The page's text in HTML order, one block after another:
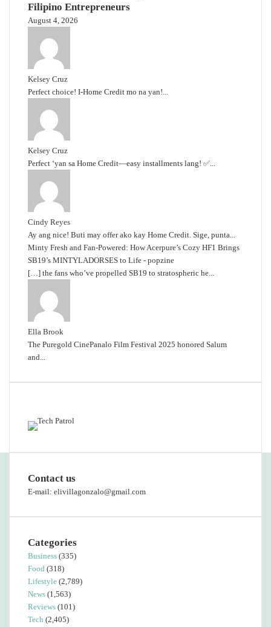
Filipino Entrepreneurs
August 4, 2026
Kelsey Cruz
Perfect choice! I-Home Credit mo na yan!...
Kelsey Cruz
Perfect ‘yan sa Home Credit—easy installments lang! ✅...
Cindy Reyes
Ay ang nice! Buti may offer ako kay Home Credit. Sige, punta...
Minty Fresh and Fan-Powered: How Acerpure’s Cozy HF1 Brings
SB19’s MINTYLADORSES to Life - popzine
[…] the fans who’ve propelled SB19 to stratospheric he...
Ella Brook
The Puregold CinePanalo Film Festival 2025 honored Salum
and...
Contact us
E-mail: elivillagonzalo@gmail.com
Categories
Business (335)
Food (318)
Lifestyle (2,789)
News (1,563)
Reviews (101)
Tech (2,405)